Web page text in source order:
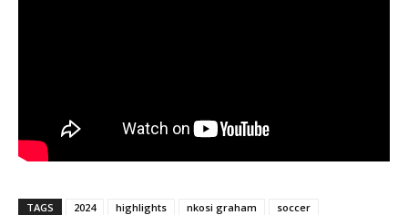
TAGS 2024 highlights nkosi graham
soccer